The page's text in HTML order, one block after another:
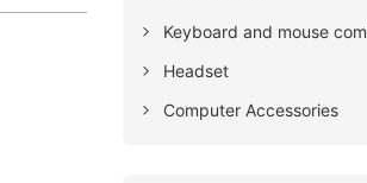
Keyboard and mouse
Headset
Computer Accessories